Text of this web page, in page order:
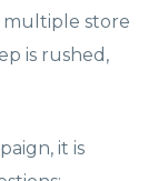
multiple store
is rushed,
it is